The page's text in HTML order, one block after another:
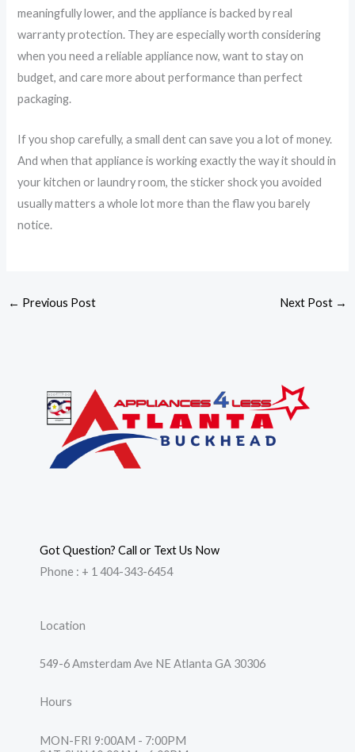
meaningfully lower, and the appliance is backed by real
warranty protection. They are especially worth considering
when you need a reliable appliance now, want to stay on
budget, and care more about performance than perfect
packaging.
If you shop carefully, a small dent can save you a lot of money.
And when that appliance is working exactly the way it should in
your kitchen or laundry room, the sticker shock you avoided
usually matters a whole lot more than the flaw you barely
notice.
← Previous Post Next Post →
Got Question? Call or Text Us Now
Phone : + 1 404-343-6454
Location
549-6 Amsterdam Ave NE Atlanta GA 30306
Hours
MON-FRI 9:00AM - 7:00PM